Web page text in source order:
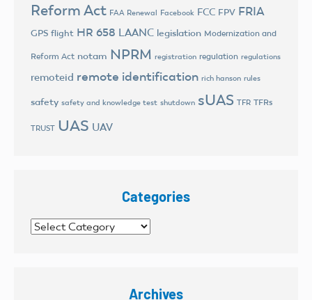
Reform Act FAA Renewal Facebook FCC FPV FRIA
GPS flight HR 658 LAANC legislation Modernization and
Reform Act notam NPRM registration regulation regulations
remoteid remote identification rich hanson rules
safety safety and knowledge test shutdown sUAS TFR TFRs
TRUST UAS UAV
Categories
Categories
Archives